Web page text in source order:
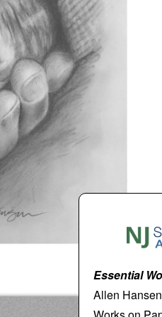
Essential
Allen Hansen